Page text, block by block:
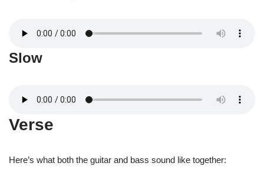
Slow
Verse
Here’s what both the guitar and bass sound like together: